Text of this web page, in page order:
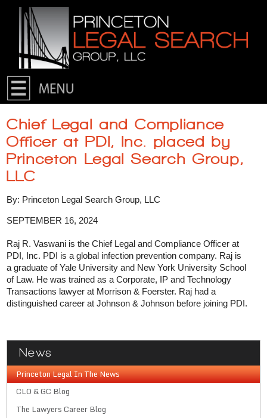
Skip to primary content
Skip to secondary content
Chief Legal and Compliance
Officer at PDI, Inc. placed by
Princeton Legal Search Group,
LLC
By: Princeton Legal Search Group, LLC
SEPTEMBER 16, 2024
Raj R. Vaswani is the Chief Legal and Compliance Officer at
PDI, Inc. PDI is a global infection prevention company. Raj is
a graduate of Yale University and New York University School
of Law. He was trained as a Corporate, IP and Technology
Transactions lawyer at Morrison & Foerster. Raj had a
distinguished career at Johnson & Johnson before joining PDI.
News
Princeton Legal In The News
CLO & GC Blog
The Lawyers Career Blog